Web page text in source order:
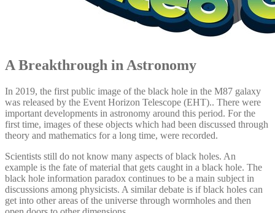
A Breakthrough in Astronomy
In 2019, the first public image of the black hole in the M87 galaxy
was released by the Event Horizon Telescope (EHT).. There were
important developments in astronomy around this period. For the
first time, images of these objects which had been discussed through
theory and mathematics for a long time, were recorded.
Scientists still do not know many aspects of black holes. An
example is the fate of material that gets caught in a black hole. The
black hole information paradox continues to be a main subject in
discussions among physicists. A similar debate is if black holes can
get into other areas of the universe through wormholes and then